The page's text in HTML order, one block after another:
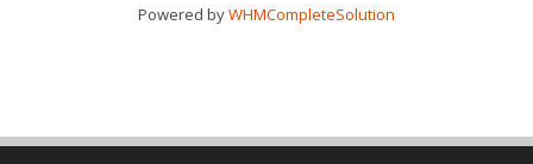
Powered byWHMCompleteSolution